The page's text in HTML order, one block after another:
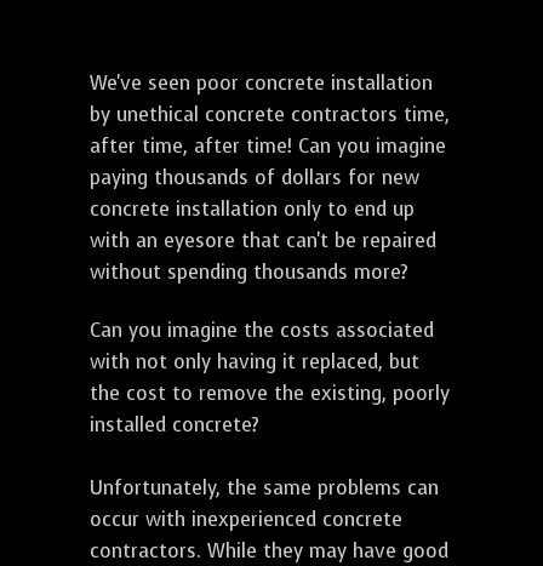
We've seen poor concrete installation
by unethical concrete contractors time,
after time, after time! Can you imagine
paying thousands of dollars for new
concrete installation only to end up
with an eyesore that can't be repaired
without spending thousands more?
Can you imagine the costs associated
with not only having it replaced, but
the cost to remove the existing, poorly
installed concrete?
Unfortunately, the same problems can
occur with inexperienced concrete
contractors. While they may have good